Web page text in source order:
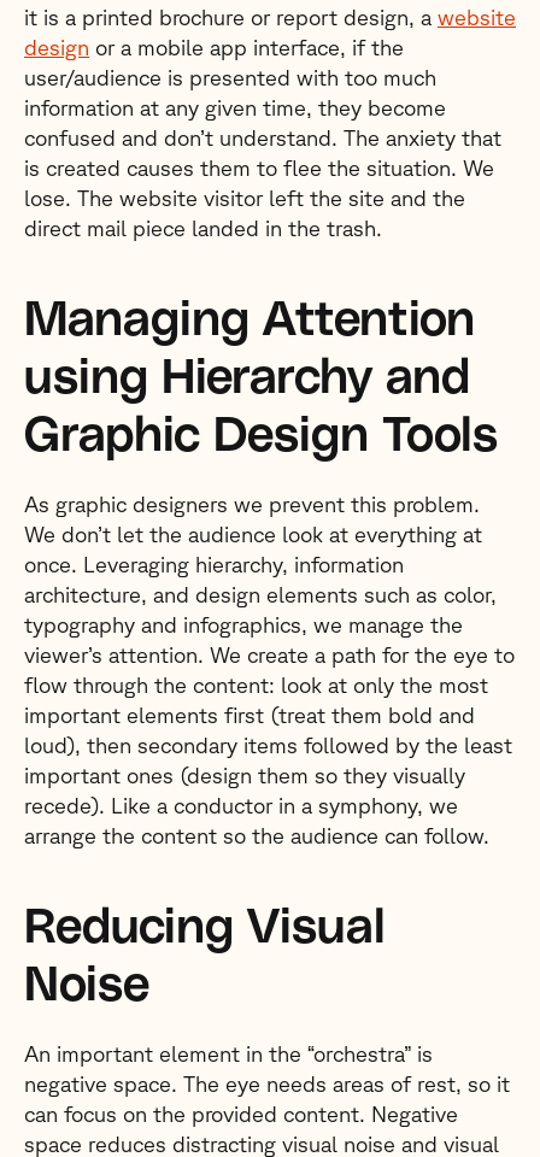
it is a printed brochure or report design, a website
design or a mobile app interface, if the
user/audience is presented with too much
information at any given time, they become
confused and don’t understand. The anxiety that
is created causes them to flee the situation. We
lose. The website visitor left the site and the
direct mail piece landed in the trash.
Managing Attention
using Hierarchy and
Graphic Design Tools
As graphic designers we prevent this problem.
We don’t let the audience look at everything at
once. Leveraging hierarchy, information
architecture, and design elements such as color,
typography and infographics, we manage the
viewer’s attention. We create a path for the eye to
flow through the content: look at only the most
important elements first (treat them bold and
loud), then secondary items followed by the least
important ones (design them so they visually
recede). Like a conductor in a symphony, we
arrange the content so the audience can follow.
Reducing Visual
Noise
An important element in the “orchestra” is
negative space. The eye needs areas of rest, so it
can focus on the provided content. Negative
space reduces distracting visual noise and visual